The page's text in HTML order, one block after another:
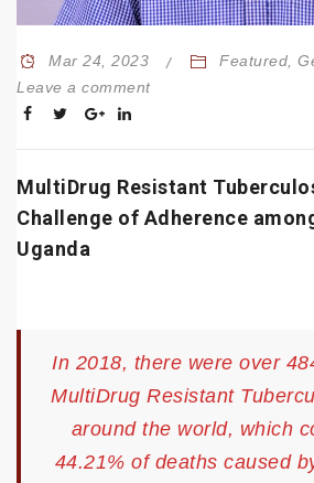
Mar 24, 2023 Featured ,
Leave a comment
MultiDrug Resistant
Challenge of Adherence
Uganda
In 2018, there were over
MultiDrug Resistant
around the world, which
44.21% of deaths caused